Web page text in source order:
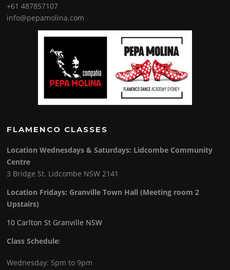
+61 487857107
info@pepamolina.com
FLAMENCO CLASSES
Location Wednesdays & Saturdays: Lidcombe Community
Centre
3 Bridge St. Lidcombe NSW 2141
Location Fridays: Granville Town Hall (Meeting room 2
Upstairs)
10 Carlton St Granville NSW
Class Schedule:
Wednesday: 5pm to 9pm